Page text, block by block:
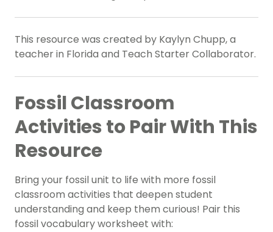
This resource was created by Kaylyn Chupp, a
teacher in Florida and Teach Starter Collaborator.
Fossil Classroom
Activities to Pair With This
Resource
Bring your fossil unit to life with more fossil
classroom activities that deepen student
understanding and keep them curious! Pair this
fossil vocabulary worksheet with: